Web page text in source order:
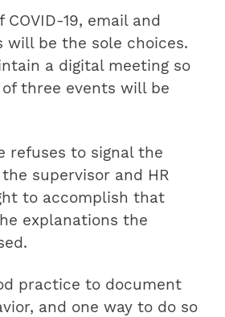
19, email and
will be the sole choices.
a digital meeting so
three events will be
refuses to signal the
supervisor and HR
to accomplish that
explanations the
practice to document
and one way to do so